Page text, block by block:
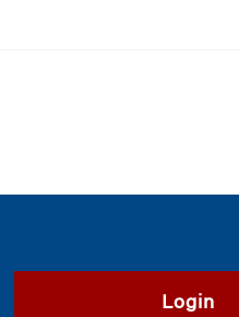
Login